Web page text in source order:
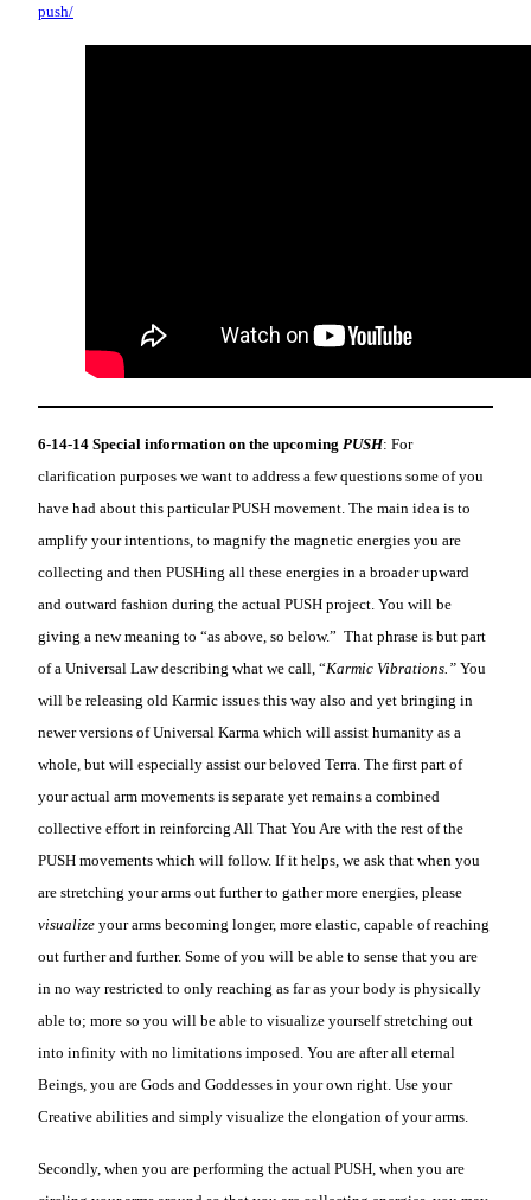
push/
6-14-14 Special information on the upcoming PUSH: For
clarification purposes we want to address a few questions some of you
have had about this particular PUSH movement. The main idea is to
amplify your intentions, to magnify the magnetic energies you are
collecting and then PUSHing all these energies in a broader upward
and outward fashion during the actual PUSH project. You will be
giving a new meaning to “as above, so below.” That phrase is but part
of a Universal Law describing what we call, “Karmic Vibrations.” You
will be releasing old Karmic issues this way also and yet bringing in
newer versions of Universal Karma which will assist humanity as a
whole, but will especially assist our beloved Terra. The first part of
your actual arm movements is separate yet remains a combined
collective effort in reinforcing All That You Are with the rest of the
PUSH movements which will follow. If it helps, we ask that when you
are stretching your arms out further to gather more energies, please
visualize your arms becoming longer, more elastic, capable of reaching
out further and further. Some of you will be able to sense that you are
in no way restricted to only reaching as far as your body is physically
able to; more so you will be able to visualize yourself stretching out
into infinity with no limitations imposed. You are after all eternal
Beings, you are Gods and Goddesses in your own right. Use your
Creative abilities and simply visualize the elongation of your arms.
Secondly, when you are performing the actual PUSH, when you are